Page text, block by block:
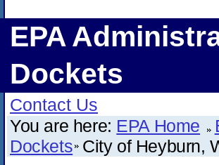
EPA
Dockets
Contact Us
You are here: EPA Home
Dockets City of Heyburn,